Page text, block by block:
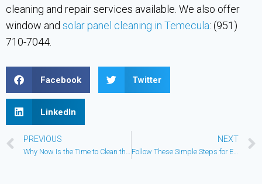
cleaning and repair services available. We also offer
window and solar panel cleaning in Temecula: (951)
710-7044.
Facebook Twitter
LinkedIn
PREVIOUS NEXT
Follow These Simple Steps for Exterior Commercial Building Maintenance